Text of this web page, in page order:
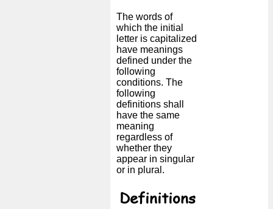
The words of
which the initial
letter is capitalized
have meanings
defined under the
following
conditions. The
following
definitions shall
have the same
meaning
regardless of
whether they
appear in singular
or in plural.
Definitions